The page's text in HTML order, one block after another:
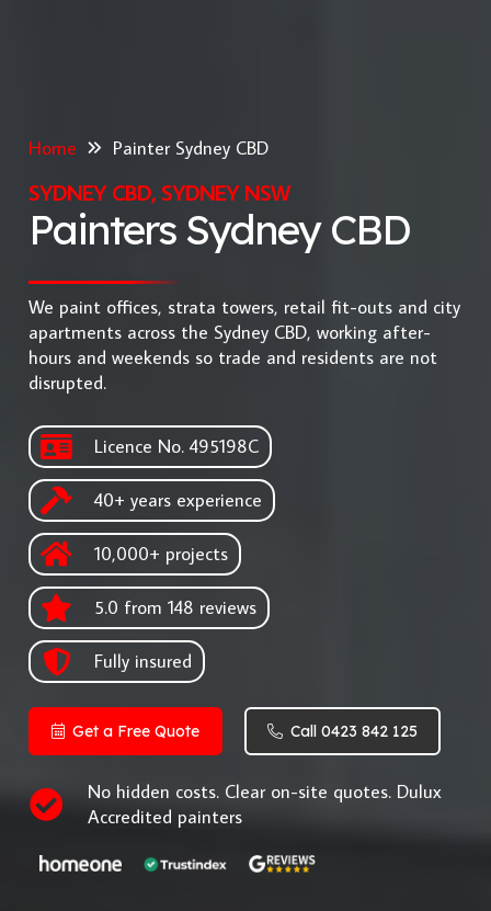
Home Painter Sydney CBD
SYDNEY CBD, SYDNEY NSW
Painters Sydney CBD
We paint offices, strata towers, retail fit-outs and city
apartments across the Sydney CBD, working after-
hours and weekends so trade and residents are not
disrupted.
Licence No. 495198C
40+ years experience
10,000+ projects
5.0 from 148 reviews
Fully insured
Get a Free Quote Call 0423 842 125
No hidden costs. Clear on-site quotes. Dulux
Accredited painters